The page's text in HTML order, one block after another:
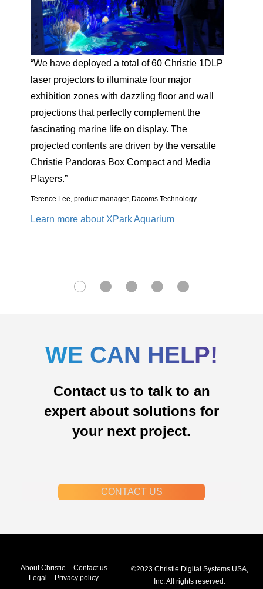
1DLP
and wall
versatile
Media
“The imposing structure of the rocket drove
narrative of this once in a life-time video
mapping opportunity, with the Christie
projection helping to deliver the impact we
required.”
Philippe Bergeron, president/CEO, PaintScaping
Learn more about rocket mapping
WE CAN HELP!
Contact us to talk to an
expert about solutions for
your next project.
CONTACT US
About Christie
Contact us
Legal
Privacy policy
©2023 Christie Digital Systems USA,
Inc. All rights reserved.